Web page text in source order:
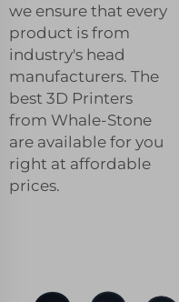
we ensure that every
product is from
industry's head
manufacturers. The
best 3D Printers
from Whale-Stone
are available for you
right at affordable
prices.